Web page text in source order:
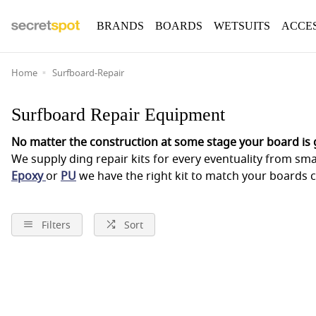
BOARDS WETSUITS
BRANDS
Home Surfboard-Repair
Surfboard Repair Equipment
No matter the construction at some stage your board
We supply ding repair kits for every eventuality from
EpoxyorPUwe have the right kit to match your boards
Filters Sort